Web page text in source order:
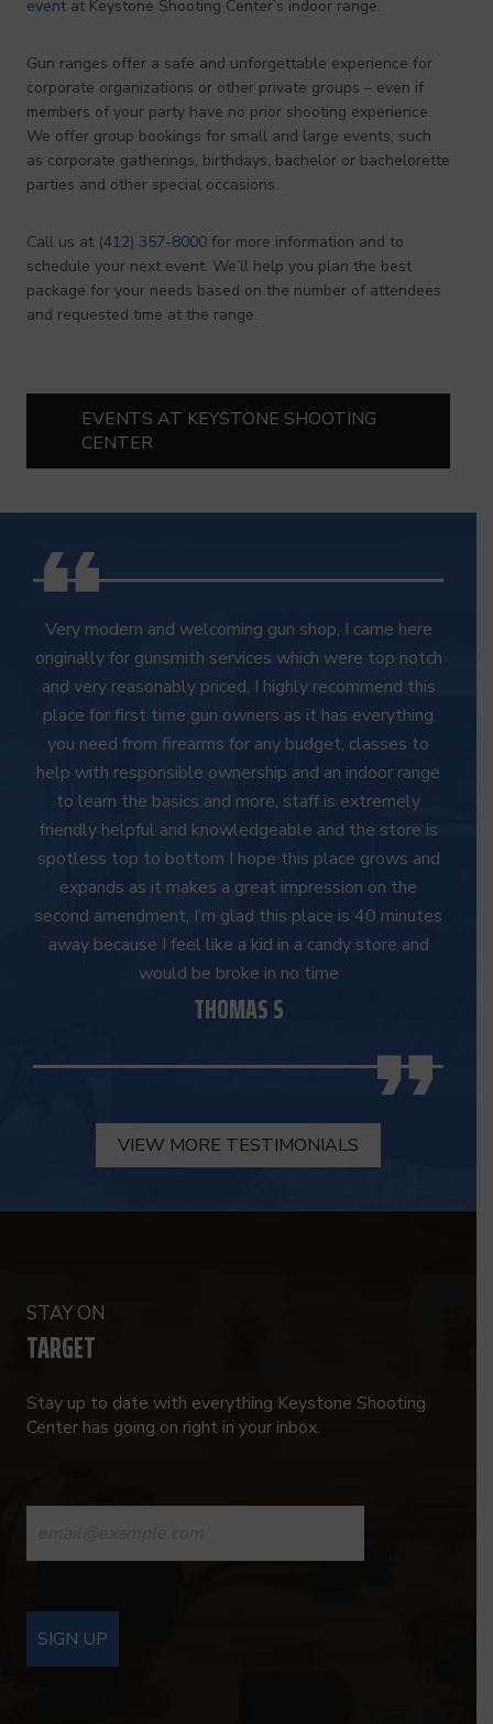
event at Keystone Shooting Center’s indoor range.
Gun ranges offer a safe and unforgettable experience for
corporate organizations or other private groups – even if
members of your party have no prior shooting experience.
We offer group bookings for small and large events, such
as corporate gatherings, birthdays, bachelor or bachelorette
parties and other special occasions.
Call us at (412) 357-8000 for more information and to
schedule your next event. We’ll help you plan the best
package for your needs based on the number of attendees
and requested time at the range.
EVENTS AT KEYSTONE SHOOTING
CENTER
Very modern and welcoming gun shop, I came here
originally for gunsmith services which were top notch
and very reasonably priced, I highly recommend this
place for first time gun owners as it has everything
you need from firearms for any budget, classes to
help with responsible ownership and an indoor range
to learn the basics and more, staff is extremely
friendly helpful and knowledgeable and the store is
spotless top to bottom I hope this place grows and
expands as it makes a great impression on the
second amendment, I’m glad this place is 40 minutes
away because I feel like a kid in a candy store and
would be broke in no time
THOMAS S
VIEW MORE TESTIMONIALS
STAY ON
TARGET
Stay up to date with everything Keystone Shooting
Center has going on right in your inbox.
CONSTANT
PLEASE
LEAVE